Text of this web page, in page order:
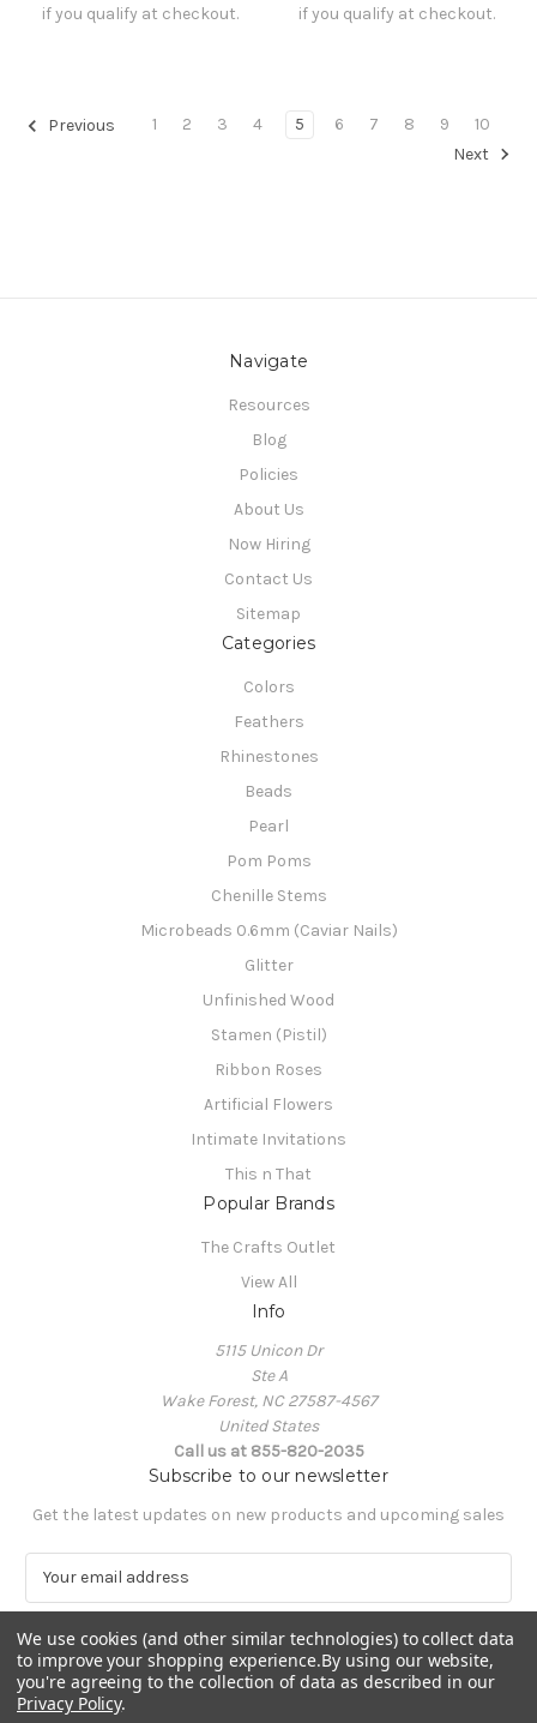
if you qualify at checkout.
if you qualify at checkout.
Previous 1 2 3 4 5 6 7 8 9
10
Next
Navigate
Resources
Blog
Policies
About Us
Now Hiring
Contact Us
Sitemap
Categories
Colors
Feathers
Rhinestones
Beads
Pearl
Pom Poms
Chenille Stems
Microbeads 0.6mm (Caviar Nails)
Glitter
Unfinished Wood
Stamen (Pistil)
Ribbon Roses
Artificial Flowers
Intimate Invitations
This n That
Popular Brands
The Crafts Outlet
View All
Info
5115 Unicon Dr
Ste A
Wake Forest, NC 27587-4567
United States
Call us at 855-820-2035
Subscribe to our newsletter
Get the latest updates on new products and upcoming sales
a
i
l
A
d
We use cookies (and other similar technologies) to collect data
to improve your shopping experience.By using our website,
you're agreeing to the collection of data as described in our
Privacy Policy.